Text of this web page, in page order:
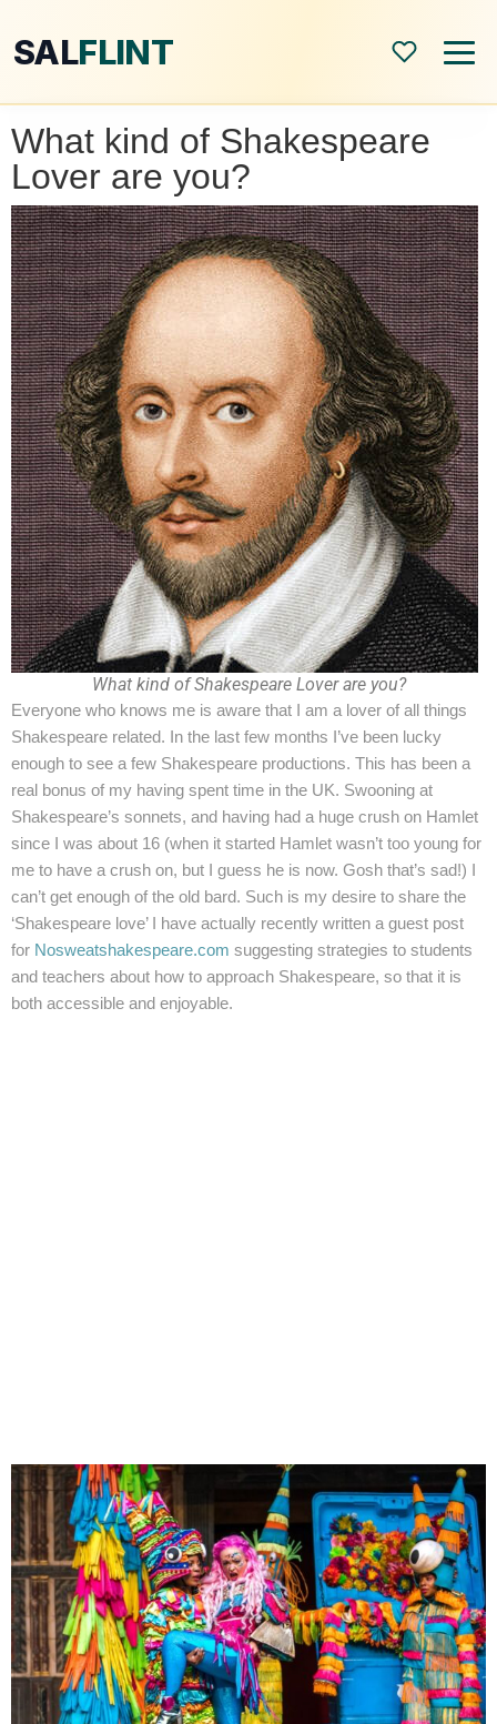
SALFLINT
Home
About
Shop
Blog
All Posts
Modern World
Family
Education
Book Reviews
+44 7504 216277
What kind of Shakespeare
Lover are you?
What kind of Shakespeare Lover are you?
Everyone who knows me is aware that I am a lover of all things
Shakespeare related. In the last few months I’ve been lucky
enough to see a few Shakespeare productions. This has been a
real bonus of my having spent time in the UK. Swooning at
Shakespeare’s sonnets, and having had a huge crush on Hamlet
since I was about 16 (when it started Hamlet wasn’t too young for
me to have a crush on, but I guess he is now. Gosh that’s sad!) I
can’t get enough of the old bard. Such is my desire to share the
‘Shakespeare love’ I have actually recently written a guest post
for Nosweatshakespeare.com suggesting strategies to students
and teachers about how to approach Shakespeare, so that it is
both accessible and enjoyable.